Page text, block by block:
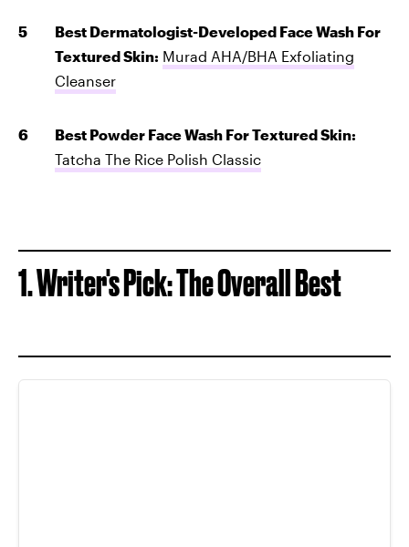
Best Dermatologist-Developed Face Wash For
Textured Skin: Murad AHA/BHA Exfoliating
Cleanser
Best Powder Face Wash For Textured Skin:
Tatcha The Rice Polish Classic
1. Writer's Pick: The Overall Best